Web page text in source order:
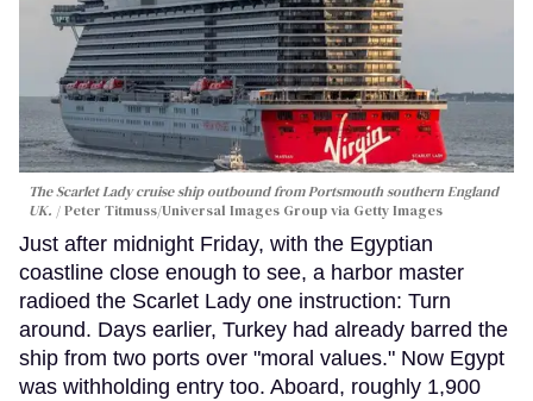
The Scarlet Lady cruise ship outbound from Portsmouth southern England
UK.
Peter Titmuss/Universal Images Group via Getty Images
Just after midnight Friday, with the Egyptian
coastline close enough to see, a harbor master
radioed the Scarlet Lady one instruction: Turn
around. Days earlier, Turkey had already barred the
ship from two ports over "moral values." Now Egypt
was withholding entry too. Aboard, roughly 1,900